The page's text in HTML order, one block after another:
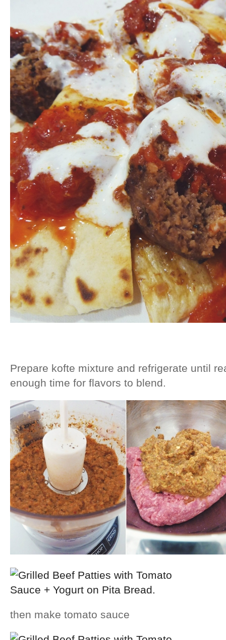
Prepare kofte mixture and refrigerate until
enough time for flavors to blend.
then make tomato sauce